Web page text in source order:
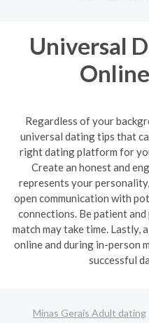
Universal
Regardless of your
universal dating tips that
right dating platform for
Create an honest and
represents your
open communication with
connections. Be patient
match may take time.
online and during in-person
successful
Minas Gerais Adult dating